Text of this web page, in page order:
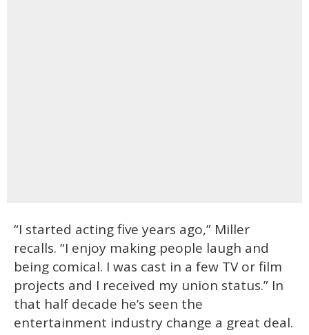
“I started acting five years ago,” Miller
recalls. “I enjoy making people laugh and
being comical. I was cast in a few TV or film
projects and I received my union status.” In
that half decade he’s seen the
entertainment industry change a great deal.